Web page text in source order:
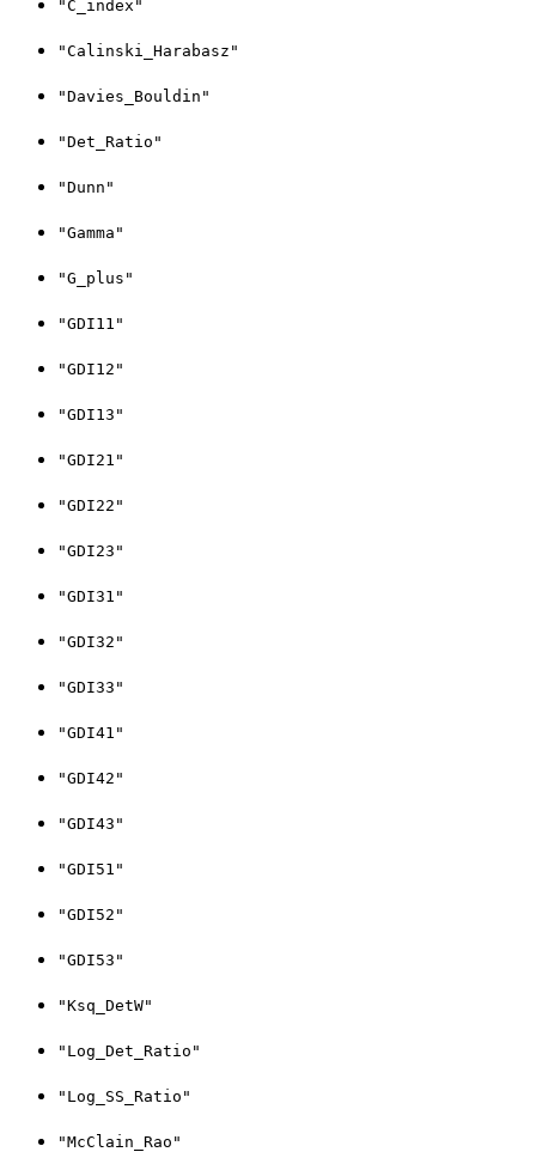
"C_index"
"Calinski_Harabasz"
"Davies_Bouldin"
"Det_Ratio"
"Dunn"
"Gamma"
"G_plus"
"GDI11"
"GDI12"
"GDI13"
"GDI21"
"GDI22"
"GDI23"
"GDI31"
"GDI32"
"GDI33"
"GDI41"
"GDI42"
"GDI43"
"GDI51"
"GDI52"
"GDI53"
"Ksq_DetW"
"Log_Det_Ratio"
"Log_SS_Ratio"
"McClain_Rao"